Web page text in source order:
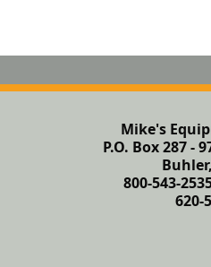
Mike's
P.O. Box 287 -
800-543-
620-